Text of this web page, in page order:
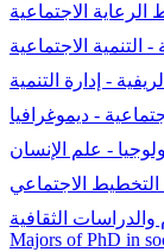
الاجتماعية
التنمية الاجتماعية
- إدارة التنمية
- ديموغرافيا
- علم الإنسان
التخطيط الاجتماعي
والدراسات الثقافية
Majors of PhD in